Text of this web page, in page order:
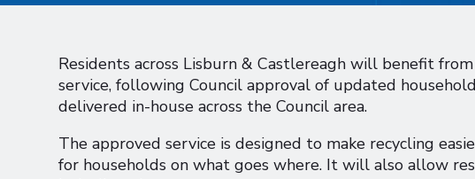
Residents across Lisburn & Castlereagh will benefit
service, following Council approval of updated
delivered in-house across the Council area.
The approved service is designed to make recycling
for households on what goes where. It will also allow